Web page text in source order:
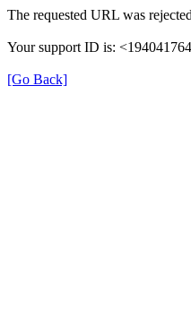
The requested URL was
Your support ID is:
[Go Back]